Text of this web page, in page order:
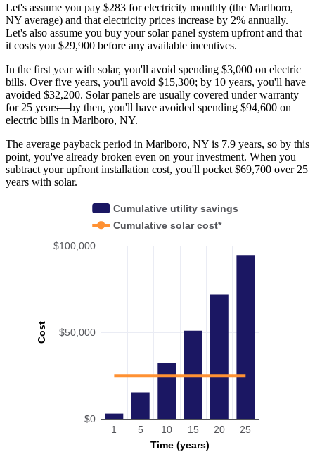
Let's assume you pay $283 for electricity monthly (the Marlboro,
NY average) and that electricity prices increase by 2% annually.
Let's also assume you buy your solar panel system upfront and that
it costs you $29,900 before any available incentives.
In the first year with solar, you'll avoid spending $3,000 on electric
bills. Over five years, you'll avoid $15,300; by 10 years, you'll have
avoided $32,200. Solar panels are usually covered under warranty
for 25 years—by then, you'll have avoided spending $94,600 on
electric bills in Marlboro, NY.
The average payback period in Marlboro, NY is 7.9 years, so by this
point, you've already broken even on your investment. When you
subtract your upfront installation cost, you'll pocket $69,700 over 25
years with solar.
Cost
Time (years)
$0
$50,000
$100,000
1 5 10 15 20 25
Cumulative utility savings
Cumulative solar cost*